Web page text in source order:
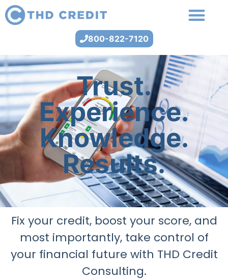
800-822-7120
Trust.
Experience.
Knowledge.
Results.
Fix your credit, boost your score, and
most importantly, take control of
your financial future with THD Credit
Consulting.